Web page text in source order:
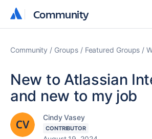
Community
Community
Community Groups Featured Groups
New to Atlassian
and new to my job
Cindy Vasey
CONTRIBUTOR